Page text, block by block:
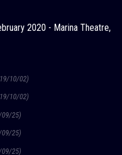
2020 - Marina Theatre,
10/02)
10/02)
25)
25)
25)